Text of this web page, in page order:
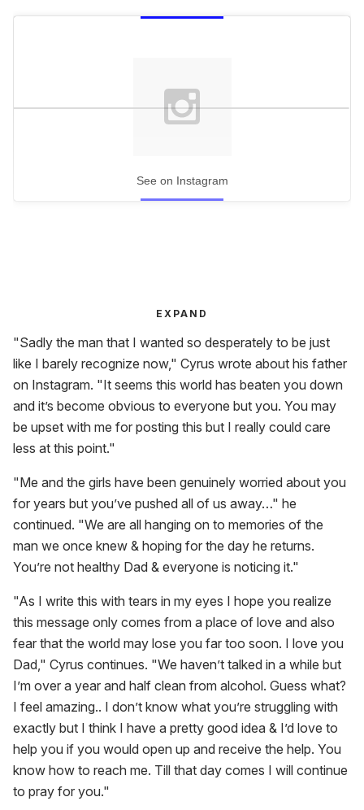
See on Instagram
EXPAND
"Sadly the man that I wanted so desperately to be just
like I barely recognize now," Cyrus wrote about his father
on Instagram. "It seems this world has beaten you down
and it’s become obvious to everyone but you. You may
be upset with me for posting this but I really could care
less at this point."
"Me and the girls have been genuinely worried about you
for years but you’ve pushed all of us away…" he
continued. "We are all hanging on to memories of the
man we once knew & hoping for the day he returns.
You’re not healthy Dad & everyone is noticing it."
"As I write this with tears in my eyes I hope you realize
this message only comes from a place of love and also
fear that the world may lose you far too soon. I love you
Dad," Cyrus continues. "We haven’t talked in a while but
I’m over a year and half clean from alcohol. Guess what?
I feel amazing.. I don’t know what you’re struggling with
exactly but I think I have a pretty good idea & I’d love to
help you if you would open up and receive the help. You
know how to reach me. Till that day comes I will continue
to pray for you."